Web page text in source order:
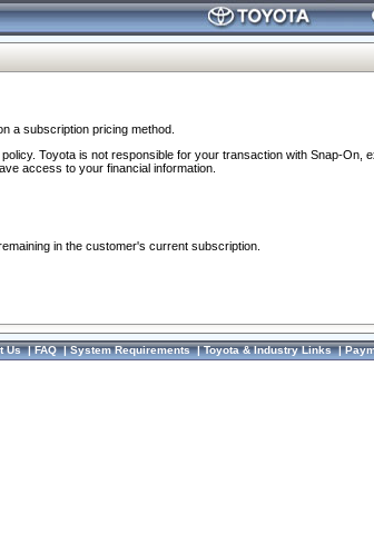
a subscription pricing method.
Toyota is not responsible for your transaction with Snap-On,
access to your financial information.
in the customer's current subscription.
Us|FAQ|System Requirements|Toyota & Industry Links|